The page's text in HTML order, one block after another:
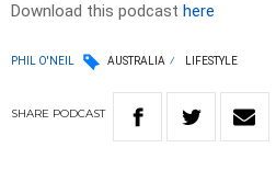
Download this podcast here
PHIL O'NEIL AUSTRALIA LIFESTYLE
SHARE PODCAST